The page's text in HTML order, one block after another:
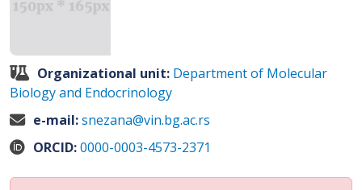
Organizational unit: Department of Molecular
Biology and Endocrinology
e-mail:snezana@vin.bg.ac.rs
ORCID:0000-0003-4573-2371